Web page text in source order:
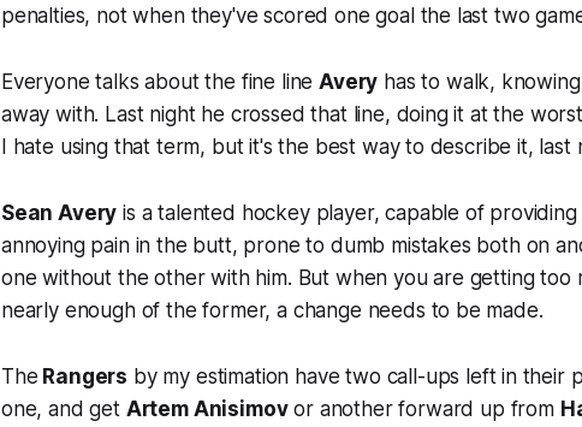
penalties, not when they've scored one goal the last two
Everyone talks about the fine lineAvery has to walk,
away with. Last night he crossed that line, doing it at the
I hate using that term, but it's the best way to describe it, last
Sean Avery is a talented hockey player, capable of providing
annoying pain in the butt, prone to dumb mistakes both on
one without the other with him. But when you are getting too
nearly enough of the former, a change needs to be made.
The Rangers by my estimation have two call-ups left in their
one, and get Artem Anisimovor another forward up from